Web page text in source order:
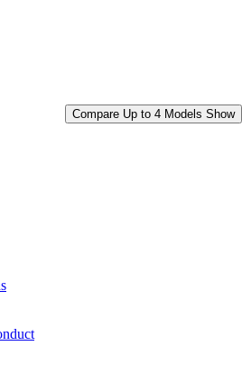
Compare Up to 4 Models Show